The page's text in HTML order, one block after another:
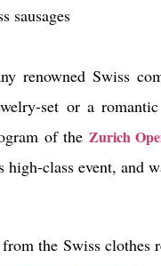
sausages
renowned Swiss
set or a
of the Zurich
class event, and
the Swiss clothes